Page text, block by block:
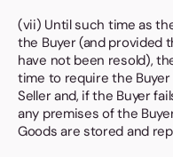
(vii) Until such time as
the Buyer (and provided
have not been resold),
time to require the
Seller and, if the Buyer
any premises of the
Goods are stored and